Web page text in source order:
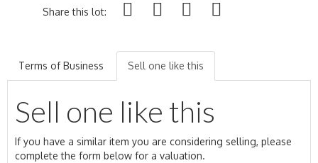
Share this lot:
Terms of Business Sell one like this
Sell one like this
If you have a similar item you are considering selling, please
complete the form below for a valuation.